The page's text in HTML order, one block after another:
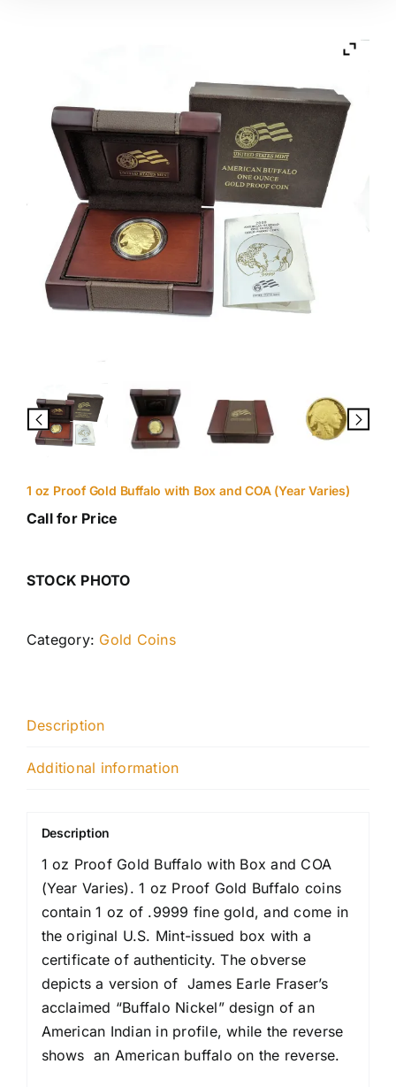
1 oz Proof Gold Buffalo with Box and COA (Year Varies)
Call for Price
STOCK PHOTO
Category: Gold Coins
Description
Additional information
Description
1 oz Proof Gold Buffalo with Box and COA
(Year Varies). 1 oz Proof Gold Buffalo coins
contain 1 oz of .9999 fine gold, and come in
the original U.S. Mint-issued box with a
certificate of authenticity. The obverse
depicts a version of James Earle Fraser’s
acclaimed “Buffalo Nickel” design of an
American Indian in profile, while the reverse
shows an American buffalo on the reverse.